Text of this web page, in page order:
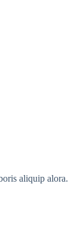
aliquip alora.